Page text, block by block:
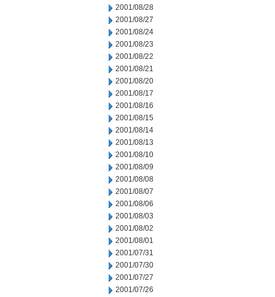
2001/08/28
2001/08/27
2001/08/24
2001/08/23
2001/08/22
2001/08/21
2001/08/20
2001/08/17
2001/08/16
2001/08/15
2001/08/14
2001/08/13
2001/08/10
2001/08/09
2001/08/08
2001/08/07
2001/08/06
2001/08/03
2001/08/02
2001/08/01
2001/07/31
2001/07/30
2001/07/27
2001/07/26